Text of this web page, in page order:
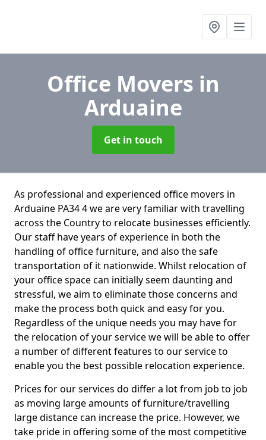
Office Movers in
Arduaine
Get in touch
As professional and experienced office movers in
Arduaine PA34 4 we are very familiar with travelling
across the Country to relocate businesses efficiently.
Our staff have years of experience in both the
handling of office furniture, and also the safe
transportation of it nationwide. Whilst relocation of
your office space can initially seem daunting and
stressful, we aim to eliminate those concerns and
make the process both quick and easy for you.
Regardless of the unique needs you may have for
the relocation of your service we will be able to offer
a number of different features to our service to
enable you the best possible relocation experience.
Prices for our services do differ a lot from job to job
as moving large amounts of furniture/travelling
large distance can increase the price. However, we
take pride in offering some of the most competitive